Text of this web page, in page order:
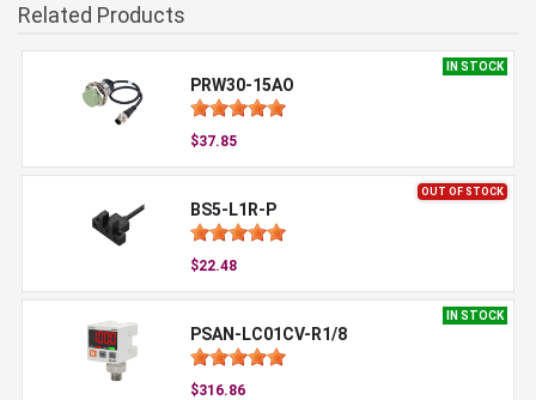
Related Products
IN STOCK
PRW30-15AO
$37.85
OUT OF STOCK
BS5-L1R-P
$22.48
IN STOCK
PSAN-LC01CV-R1/8
$316.86